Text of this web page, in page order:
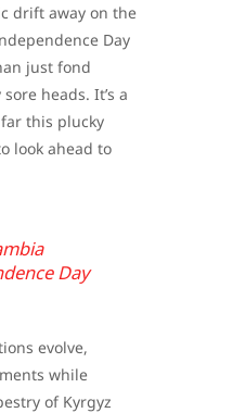
drift away on the
Day
just fond
heads. It’s a
this plucky
look ahead to
Day
evolve,
while
of Kyrgyz